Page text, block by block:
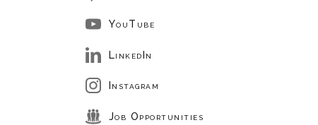
YouTube
LinkedIn
Instagram
Job Opportunities